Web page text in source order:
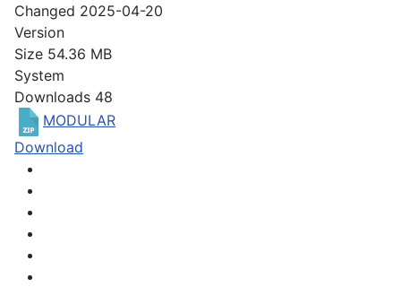
Changed 2025-04-20
Version
Size 54.36 MB
System
Downloads 48
MODULAR
Download